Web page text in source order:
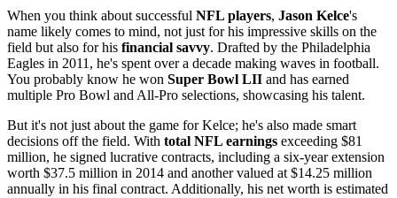
When you think about successful NFL players, Jason Kelce's
name likely comes to mind, not just for his impressive skills on the
field but also for his financial savvy. Drafted by the Philadelphia
Eagles in 2011, he's spent over a decade making waves in football.
You probably know he won Super Bowl LII and has earned
multiple Pro Bowl and All-Pro selections, showcasing his talent.
But it's not just about the game for Kelce; he's also made smart
decisions off the field. With total NFL earnings exceeding $81
million, he signed lucrative contracts, including a six-year extension
worth $37.5 million in 2014 and another valued at $14.25 million
annually in his final contract. Additionally, his net worth is estimated